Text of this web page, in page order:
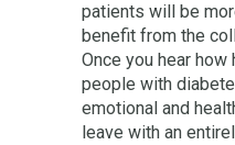
patients will be
benefit from the
Once you hear
people with
emotional and
leave with an